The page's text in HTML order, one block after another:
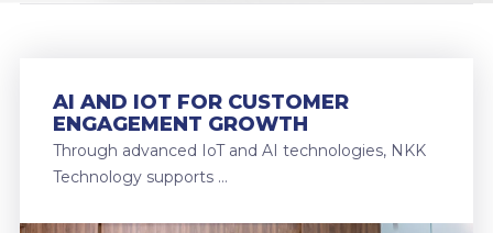
AI AND IOT FOR CUSTOMER
ENGAGEMENT GROWTH
Through advanced IoT and AI technologies, NKK
Technology supports …